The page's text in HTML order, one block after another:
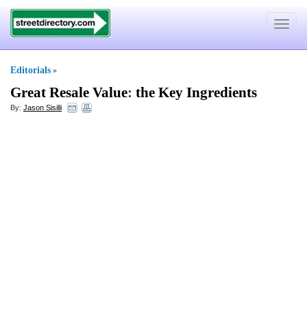
Toggle
Editorials »
Great Resale Value: the Key Ingredients
By: Jason Sisilli